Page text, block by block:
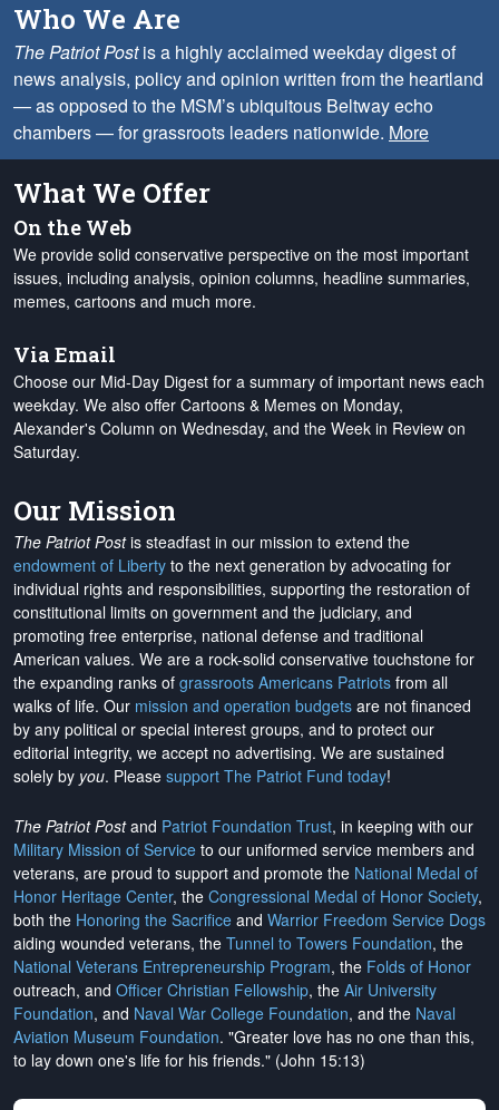
Who We Are
The Patriot Postis a highly acclaimed weekday digest of
news analysis, policy and opinion written from the heartland
— as opposed to the MSM’s ubiquitous Beltway echo
chambers — for grassroots leaders nationwide. More
What We Offer
On the Web
We provide solid conservative perspective on the most important
issues, including analysis, opinion columns, headline summaries,
memes, cartoons and much more.
Via Email
Choose our Mid-Day Digest for a summary of important news each
weekday. We also offer Cartoons & Memes on Monday,
Alexander's Column on Wednesday, and the Week in Review on
Saturday.
Our Mission
The Patriot Postis steadfast in our mission to extend the
endowment of Liberty to the next generation by advocating for
individual rights and responsibilities, supporting the restoration of
constitutional limits on government and the judiciary, and
promoting free enterprise, national defense and traditional
American values. We are a rock-solid conservative touchstone for
the expanding ranks of grassroots Americans Patriots from all
walks of life. Our mission and operation budgets are not financed
by any political or special interest groups, and to protect our
editorial integrity, we accept no advertising. We are sustained
solely by you. Please support The Patriot Fund today!
The Patriot Postand Patriot Foundation Trust, in keeping with our
Military Mission of Service to our uniformed service members and
veterans, are proud to support and promote the National Medal of
Honor Heritage Center, the Congressional Medal of Honor Society,
both the Honoring the Sacrifice and Warrior Freedom Service Dogs
aiding wounded veterans, the Tunnel to Towers Foundation, the
National Veterans Entrepreneurship Program, the Folds of Honor
outreach, and Officer Christian Fellowship, the Air University
Foundation, and Naval War College Foundation, and the Naval
Aviation Museum Foundation. "Greater love has no one than this,
to lay down one's life for his friends." (John 15:13)